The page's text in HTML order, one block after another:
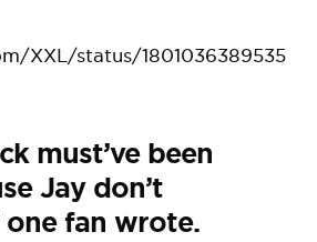
XXL/status/1801036389535
must’ve been
Jay don’t
fan wrote.